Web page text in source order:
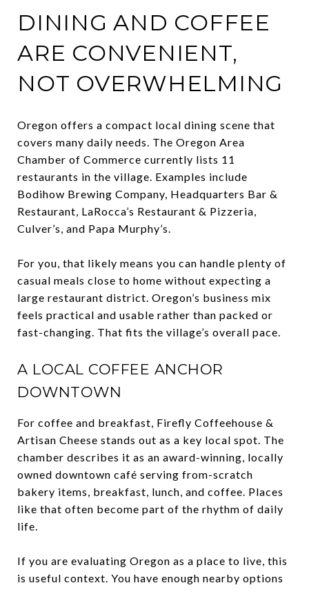
DINING AND COFFEE
ARE CONVENIENT,
NOT OVERWHELMING
Oregon offers a compact local dining scene that
covers many daily needs. The Oregon Area
Chamber of Commerce currently lists 11
restaurants in the village. Examples include
Bodihow Brewing Company, Headquarters Bar &
Restaurant, LaRocca’s Restaurant & Pizzeria,
Culver’s, and Papa Murphy’s.
For you, that likely means you can handle plenty of
casual meals close to home without expecting a
large restaurant district. Oregon’s business mix
feels practical and usable rather than packed or
fast-changing. That fits the village’s overall pace.
A LOCAL COFFEE ANCHOR
DOWNTOWN
For coffee and breakfast, Firefly Coffeehouse &
Artisan Cheese stands out as a key local spot. The
chamber describes it as an award-winning, locally
owned downtown café serving from-scratch
bakery items, breakfast, lunch, and coffee. Places
like that often become part of the rhythm of daily
life.
If you are evaluating Oregon as a place to live, this
is useful context. You have enough nearby options